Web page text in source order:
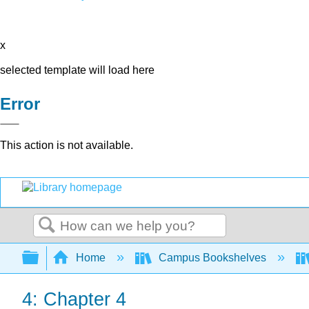
x
selected template will load here
Error
This action is not available.
Search
Expand/collapse global hierarchy
Home Campus Bookshelves
4: Chapter 4